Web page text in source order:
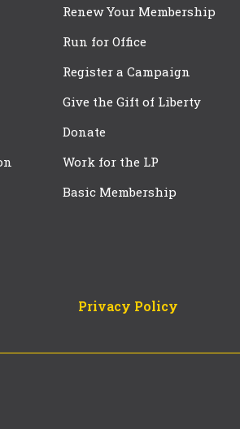
Renew Your Membership
Run for Office
Register a Campaign
Give the Gift of Liberty
Donate
Work for the LP
Basic Membership
Privacy Policy